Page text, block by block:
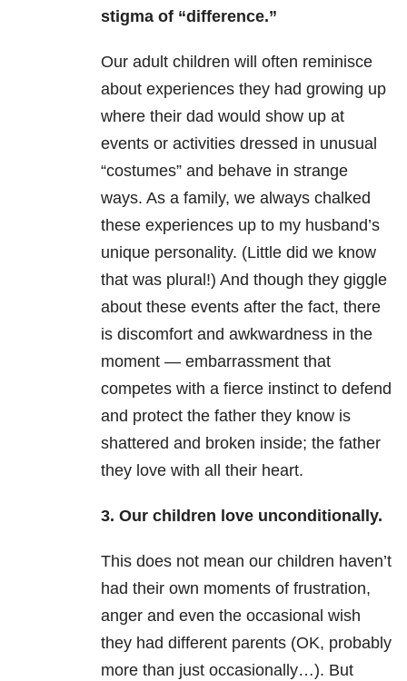
stigma of “difference.”
Our adult children will often reminisce
about experiences they had growing up
where their dad would show up at
events or activities dressed in unusual
“costumes” and behave in strange
ways. As a family, we always chalked
these experiences up to my husband’s
unique personality. (Little did we know
that was plural!) And though they giggle
about these events after the fact, there
is discomfort and awkwardness in the
moment — embarrassment that
competes with a fierce instinct to defend
and protect the father they know is
shattered and broken inside; the father
they love with all their heart.
3. Our children love unconditionally.
This does not mean our children haven’t
had their own moments of frustration,
anger and even the occasional wish
they had different parents (OK, probably
more than just occasionally…). But